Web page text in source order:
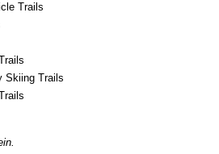
Trails
Skiing Trails